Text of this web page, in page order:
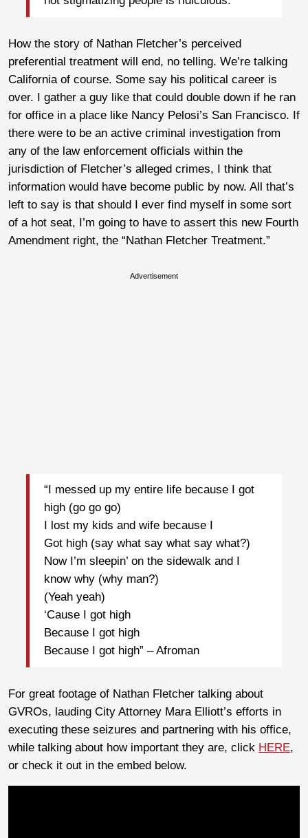
How the story of Nathan Fletcher’s perceived
preferential treatment will end, no telling. We’re talking
California of course. Some say his political career is
over. I gather a guy like that could double down if he ran
for office in a place like Nancy Pelosi’s San Francisco. If
there were to be an active criminal investigation from
any of the law enforcement officials within the
jurisdiction of Fletcher’s alleged crimes, I think that
information would have become public by now. All that’s
left to say is that should I ever find myself in some sort
of a hot seat, I’m going to have to assert this new Fourth
Amendment right, the “Nathan Fletcher Treatment.”
Advertisement
“I messed up my entire life because I got
high (go go go)
I lost my kids and wife because I
Got high (say what say what say what?)
Now I’m sleepin’ on the sidewalk and I
know why (why man?)
(Yeah yeah)
‘Cause I got high
Because I got high
Because I got high” – Afroman
For great footage of Nathan Fletcher talking about
GVROs, lauding City Attorney Mara Elliott’s efforts in
executing these seizures and partnering with his office,
while talking about how important they are, click HERE,
or check it out in the embed below.